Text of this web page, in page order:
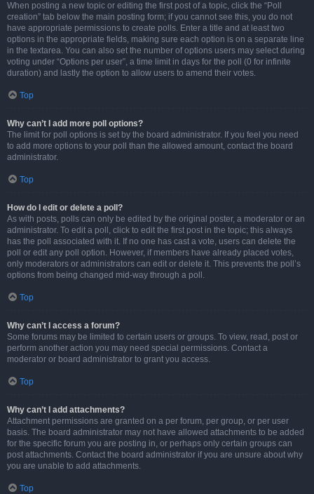
When posting a new topic or editing the first post of a topic, click the “Poll
creation” tab below the main posting form; if you cannot see this, you do not
have appropriate permissions to create polls. Enter a title and at least two
options in the appropriate fields, making sure each option is on a separate line
in the textarea. You can also set the number of options users may select during
voting under “Options per user”, a time limit in days for the poll (0 for infinite
duration) and lastly the option to allow users to amend their votes.
Top
Why can’t I add more poll options?
The limit for poll options is set by the board administrator. If you feel you need
to add more options to your poll than the allowed amount, contact the board
administrator.
Top
How do I edit or delete a poll?
As with posts, polls can only be edited by the original poster, a moderator or an
administrator. To edit a poll, click to edit the first post in the topic; this always
has the poll associated with it. If no one has cast a vote, users can delete the
poll or edit any poll option. However, if members have already placed votes,
only moderators or administrators can edit or delete it. This prevents the poll’s
options from being changed mid-way through a poll.
Top
Why can’t I access a forum?
Some forums may be limited to certain users or groups. To view, read, post or
perform another action you may need special permissions. Contact a
moderator or board administrator to grant you access.
Top
Why can’t I add attachments?
Attachment permissions are granted on a per forum, per group, or per user
basis. The board administrator may not have allowed attachments to be added
for the specific forum you are posting in, or perhaps only certain groups can
post attachments. Contact the board administrator if you are unsure about why
you are unable to add attachments.
Top